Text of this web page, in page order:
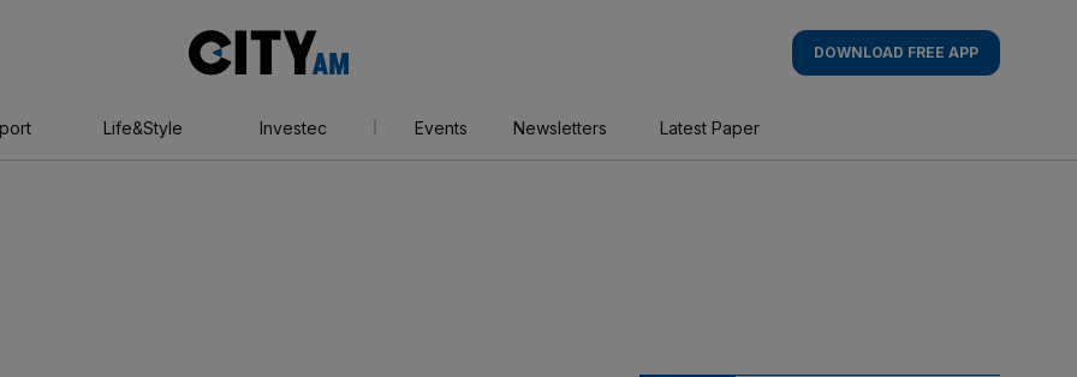
AM
DOWNLOAD FREE APP
Life&Style Investec Events Newsletters Latest Paper